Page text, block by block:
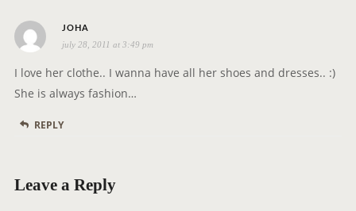
JOHA
a
y
s
july 28, 2011 at 3:49 pm
I love her clothe.. I wanna have all her shoes and dresses.. :)
She is always fashion…
REPLY
Leave a Reply